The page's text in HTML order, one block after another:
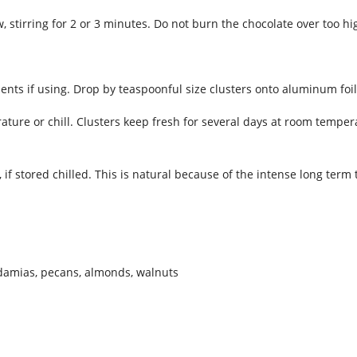
stirring for 2 or 3 minutes. Do not burn the chocolate over too
if using. Drop by teaspoonful size clusters onto aluminum
or chill. Clusters keep fresh for several days at room
if stored chilled. This is natural because of the intense long
pecans, almonds, walnuts